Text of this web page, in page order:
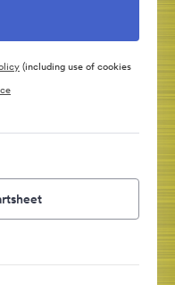
(including use of cookies